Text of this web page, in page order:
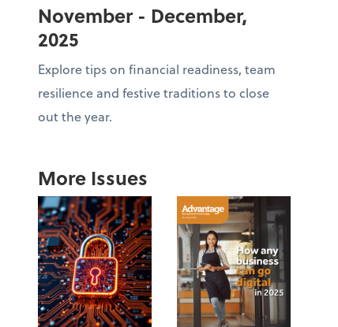
November - December,
2025
Explore tips on financial readiness, team
resilience and festive traditions to close
out the year.
More Issues